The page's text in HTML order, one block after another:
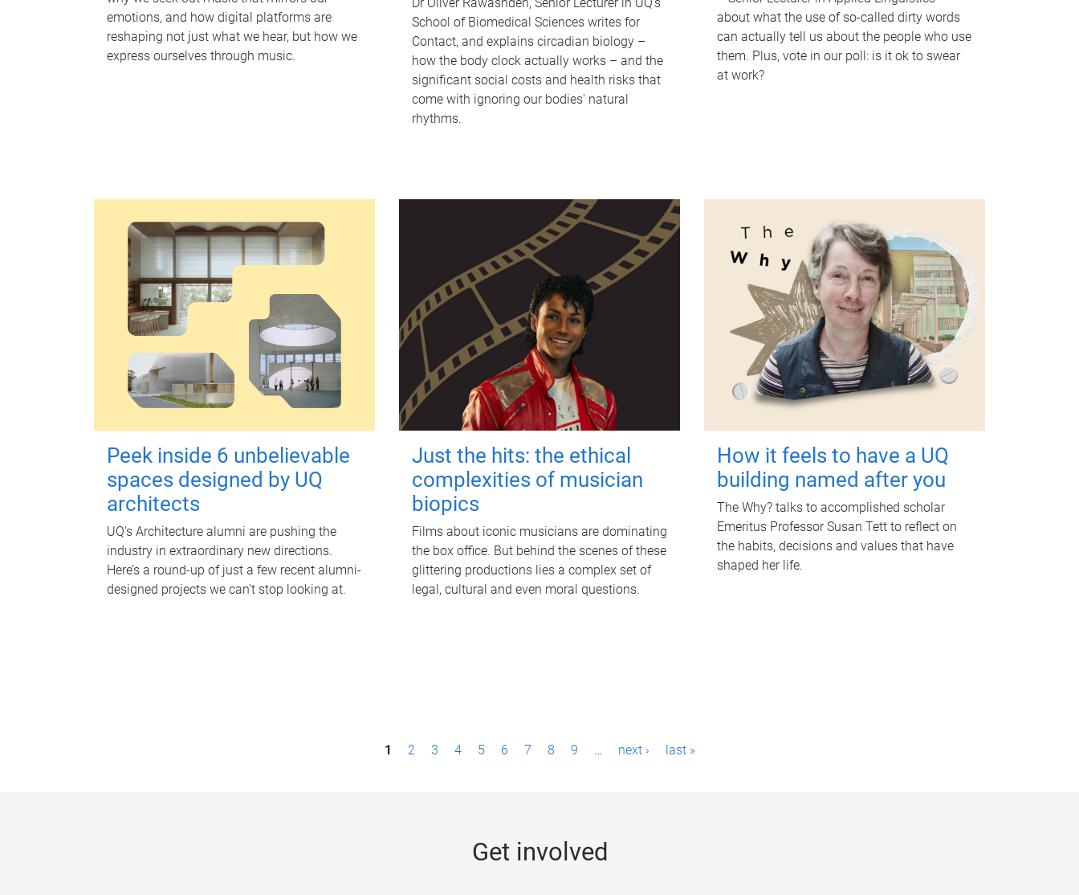
emotions, and how digital platforms are
reshaping not just what we hear, but how we
express ourselves through music.
School of Biomedical Sciences writes for
Contact, and explains circadian biology –
how the body clock actually works – and the
significant social costs and health risks that
come with ignoring our bodies' natural
rhythms.
about what the use of so-called dirty words
can actually tell us about the people who use
them. Plus, vote in our poll: is it ok to swear
at work?
Peek inside 6 unbelievable
spaces designed by UQ
architects
UQ's Architecture alumni are pushing the
industry in extraordinary new directions.
Here’s a round-up of just a few recent alumni-
designed projects we can’t stop looking at.
Just the hits: the ethical
complexities of musician
biopics
Films about iconic musicians are dominating
the box office. But behind the scenes of these
glittering productions lies a complex set of
legal, cultural and even moral questions.
How it feels to have a UQ
building named after you
The Why? talks to accomplished scholar
Emeritus Professor Susan Tett to reflect on
the habits, decisions and values that have
shaped her life.
1 2 3 4 5 6 7 8 9 … next › last »
Get involved